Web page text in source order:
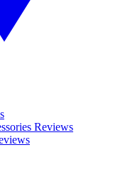
Reviews